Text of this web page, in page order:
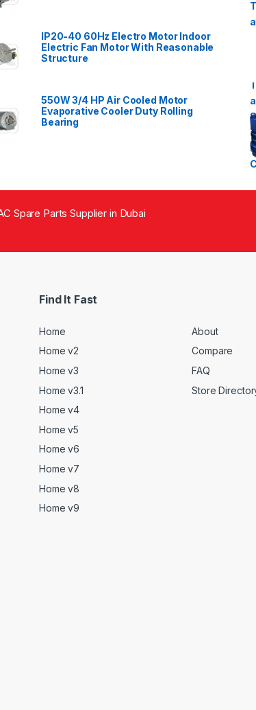
IP20-40 60Hz Electro Motor Indoor
Electric Fan Motor With Reasonable
Structure
550W 3/4 HP Air Cooled Motor
Evaporative Cooler Duty Rolling
Bearing
Spare Parts Supplier in Dubai
Find It Fast
Home
Home v2
Home v3
Home v3.1
Home v4
Home v5
Home v6
Home v7
Home v8
Home v9
About
Compare
FAQ
Store